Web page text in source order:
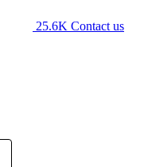
25.6K Contact us